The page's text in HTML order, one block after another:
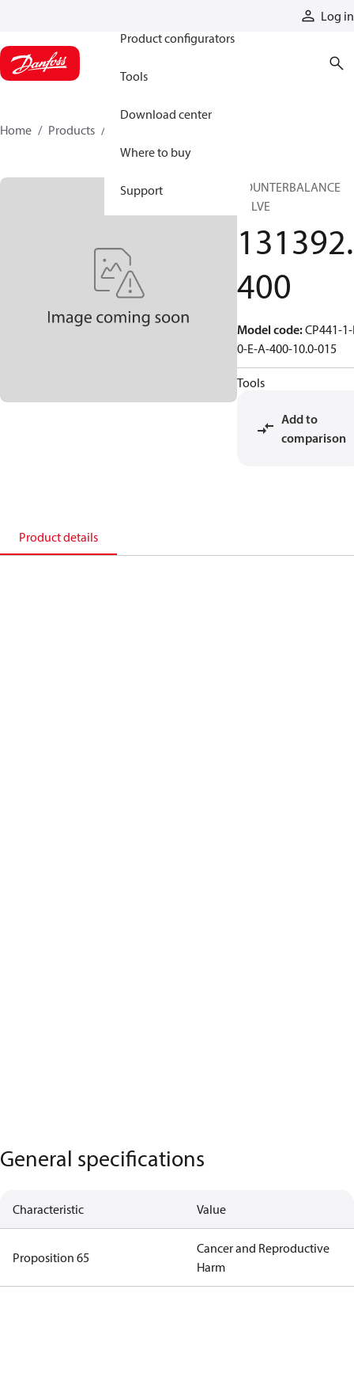
Log in
Product configurators
Tools
Download center
Where to buy
Support
Home Products
COUNTERBALANCE
VALVE
131392.
400
Model code:CP441-
0-E-A-400-10.0-015
Tools
Add to
comparison
Product details
General specifications
Characteristic Value
Proposition 65
Cancer and Reproductive
Harm